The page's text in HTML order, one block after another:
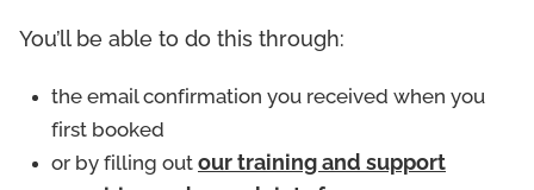
You’ll be able to do this through:
the email confirmation you received when you
first booked
or by filling out our training and support